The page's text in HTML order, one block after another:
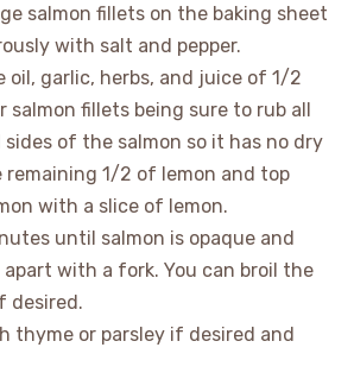
salmon fillets on the baking sheet
with salt and pepper.
oil, garlic, herbs, and juice of 1/2
salmon fillets being sure to rub all
of the salmon so it has no dry
remaining 1/2 of lemon and top
with a slice of lemon.
until salmon is opaque and
with a fork. You can broil the
desired.
thyme or parsley if desired and